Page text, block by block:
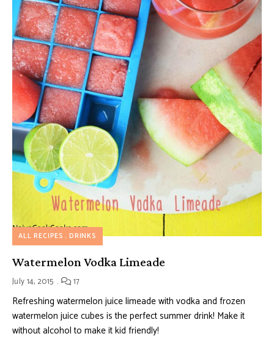
ALL RECIPES DRINKS
Watermelon Vodka Limeade
July 14, 2015 17
Refreshing watermelon juice limeade with vodka and frozen
watermelon juice cubes is the perfect summer drink! Make it
without alcohol to make it kid friendly!